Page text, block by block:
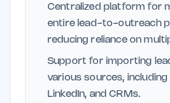
Centralized platform for
entire lead-to-outreach
reducing reliance on
Support for importing
various sources, including
LinkedIn, and CRMs.